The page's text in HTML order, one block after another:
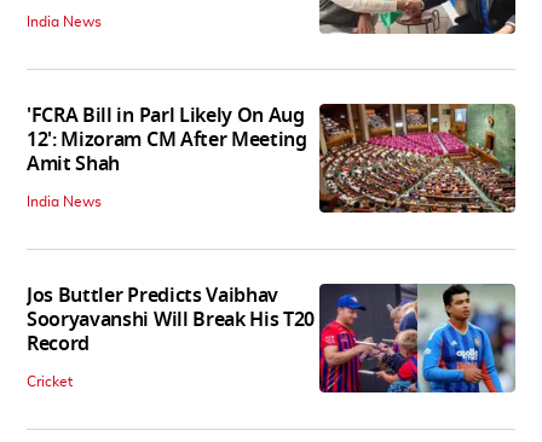
India News
'FCRA Bill in Parl Likely On Aug
12': Mizoram CM After Meeting
Amit Shah
India News
Jos Buttler Predicts Vaibhav
Sooryavanshi Will Break His T20
Record
Cricket